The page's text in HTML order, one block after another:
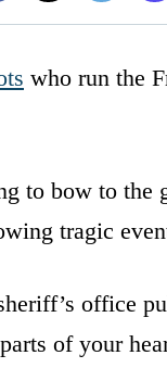
who run the
to bow to the
tragic
office
of your